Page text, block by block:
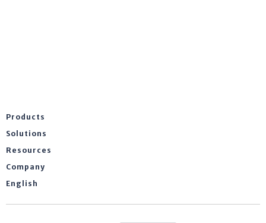
Products
Solutions
Resources
Company
English